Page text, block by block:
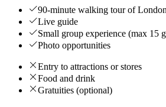
90-minute walking tour of
Live guide
Small group experience (max 15
Photo opportunities
Entry to attractions or stores
Food and drink
Gratuities (optional)